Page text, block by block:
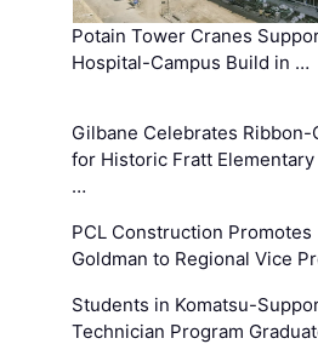
Potain Tower Cranes
Hospital-Campus Build in …
Gilbane Celebrates Ribbon-
for Historic Fratt Elementary
…
PCL Construction Promotes
Goldman to Regional Vice
Students in Komatsu-
Technician Program